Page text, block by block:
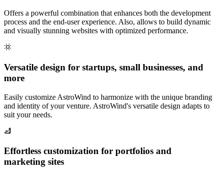
Offers a powerful combination that enhances both the development
process and the end-user experience. Also, allows to build dynamic
and visually stunning websites with optimized performance.
Versatile design for startups, small businesses, and
more
Easily customize AstroWind to harmonize with the unique branding
and identity of your venture. AstroWind's versatile design adapts to
suit your needs.
Effortless customization for portfolios and
marketing sites